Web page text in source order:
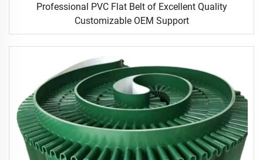
Professional PVC Flat Belt of Excellent Quality
Customizable OEM Support